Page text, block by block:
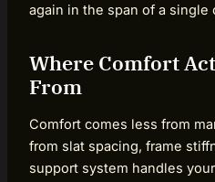
again in the span of a
Where Comfort
From
Comfort comes less from
from slat spacing, frame
support system handles